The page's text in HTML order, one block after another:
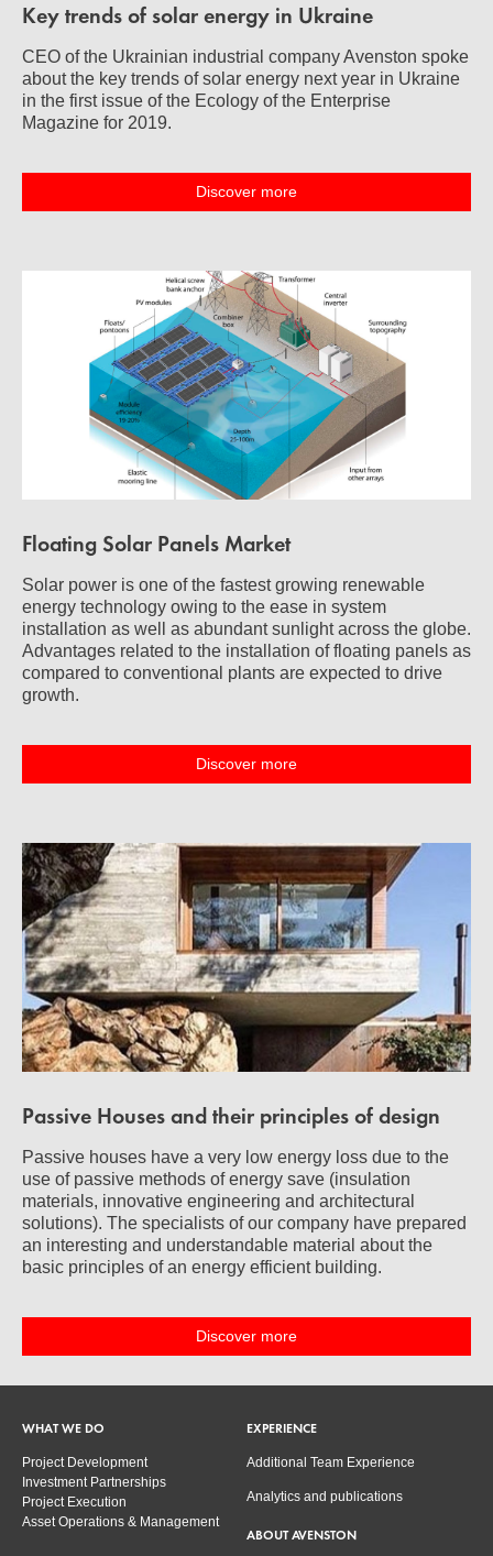
Key trends of solar energy in Ukraine
CEO of the Ukrainian industrial company Avenston spoke
about the key trends of solar energy next year in Ukraine
in the first issue of the Ecology of the Enterprise
Magazine for 2019.
Discover more
Floating Solar Panels Market
Solar power is one of the fastest growing renewable
energy technology owing to the ease in system
installation as well as abundant sunlight across the globe.
Advantages related to the installation of floating panels as
compared to conventional plants are expected to drive
growth.
Discover more
Passive Houses and their principles of design
Passive houses have a very low energy loss due to the
use of passive methods of energy save (insulation
materials, innovative engineering and architectural
solutions). The specialists of our company have prepared
an interesting and understandable material about the
basic principles of an energy efficient building.
Discover more
WHAT WE DO
Project Development
Investment Partnerships
Project Execution
Asset Operations & Management
EXPERIENCE
Additional Team Experience
Analytics and publications
ABOUT AVENSTON